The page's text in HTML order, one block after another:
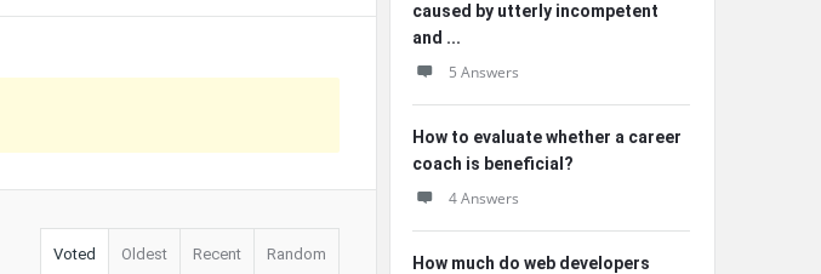
Voted Oldest Recent Random
caused by utterly incompetent
and ...
5 Answers
How to evaluate whether a career
coach is beneficial?
4 Answers
How much do web developers